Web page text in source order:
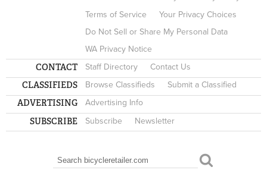
Terms of Service
Your Privacy Choices
Do Not Sell or Share My Personal Data
WA Privacy Notice
CONTACT Staff Directory Contact Us
CLASSIFIEDS Browse Classifieds Submit a Classified
ADVERTISING Advertising Info
SUBSCRIBE Subscribe Newsletter
SEARCH FORM
Search